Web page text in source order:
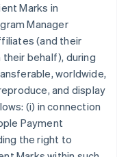
Marks in
Manager
(and their
behalf), during
worldwide,
and display
(i) in connection
Payment
the right to